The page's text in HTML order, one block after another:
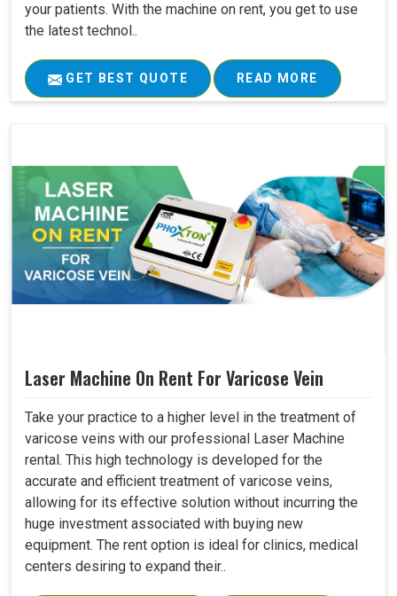
your patients. With the machine on rent, you get to use
the latest technol..
GET BEST QUOTE READ MORE
Laser Machine On Rent For Varicose Vein
Take your practice to a higher level in the treatment of
varicose veins with our professional Laser Machine
rental. This high technology is developed for the
accurate and efficient treatment of varicose veins,
allowing for its effective solution without incurring the
huge investment associated with buying new
equipment. The rent option is ideal for clinics, medical
centers desiring to expand their..